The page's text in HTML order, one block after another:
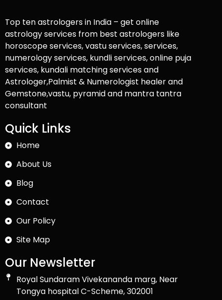
Top ten astrologers in India – get online
astrology services from best astrologers like
horoscope services, vastu services, services,
numerology services, kundli services, online puja
services, kundali matching services and
Astrologer,Palmist & Numerologist healer and
Gemstone,vastu, pyramid and mantra tantra
consultant
Quick Links
Home
About Us
Blog
Contact
Our Policy
Site Map
Our Newsletter
Royal Sundaram Vivekananda marg, Near
Tongya hospital C-Scheme, 302001